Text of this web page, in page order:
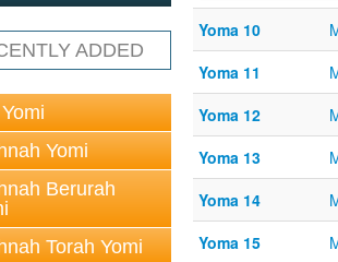
ADDED
Yomi
Berurah
Torah Yomi
Yoma 10
Yoma 11
Yoma 12
Yoma 13
Yoma 14
Yoma 15